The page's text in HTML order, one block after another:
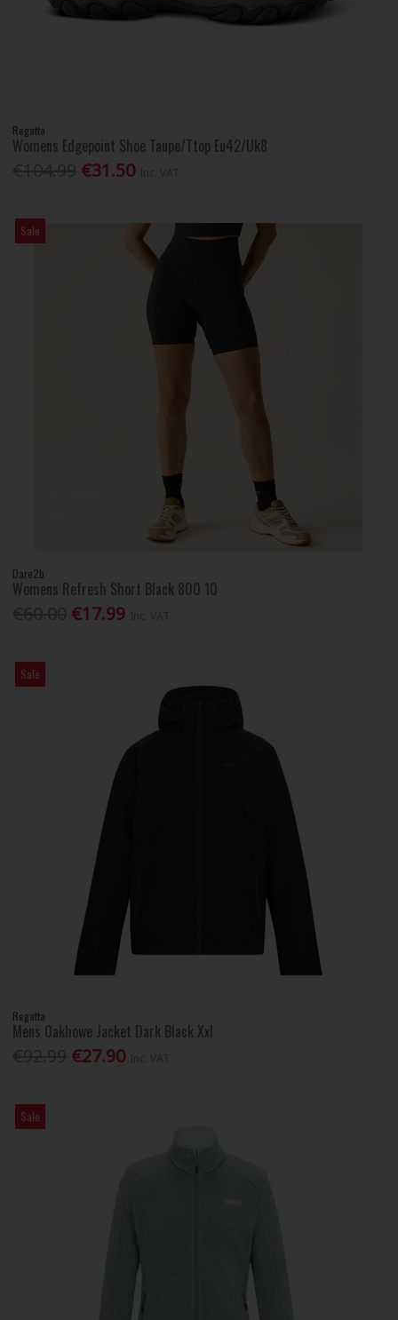
Regatta
Womens Edgepoint Shoe Taupe/Ttop Eu42/Uk8
€31.50
Sale
Dare2b
Womens Refresh Short Black 800 10
€17.99
Sale
Regatta
Mens Oakhowe Jacket Dark Black Xxl
€27.90
Sale